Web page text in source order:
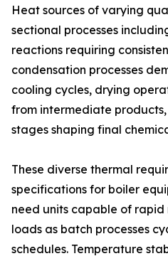
Heat sources of varying
sectional processes
reactions requiring
condensation processes
cooling cycles, drying
from intermediate
stages shaping final
These diverse thermal
specifications for boiler
need units capable of rapid
loads as batch processes
schedules. Temperature